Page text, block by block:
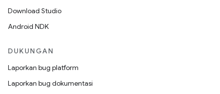
Download Studio
Android NDK
DUKUNGAN
Laporkan bug platform
Laporkan bug dokumentasi